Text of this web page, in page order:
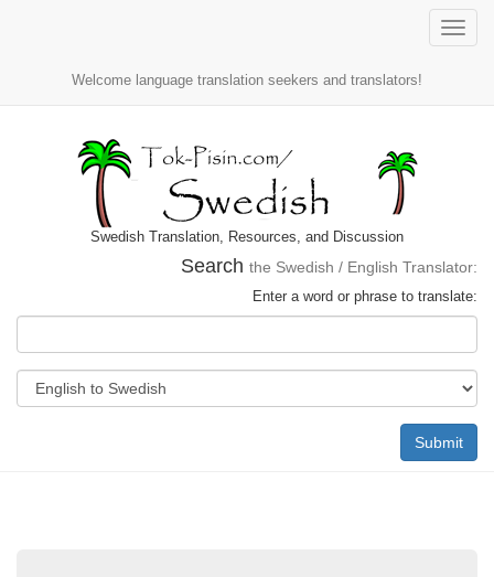
Toggle
Welcome language translation seekers and translators!
Swedish Translation, Resources, and Discussion
Search the Swedish / English Translator:
Enter a word or phrase to translate:
Submit